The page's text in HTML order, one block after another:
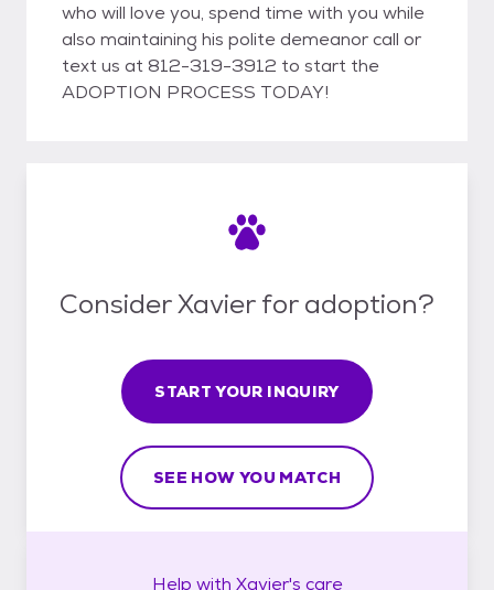
who will love you, spend time with you while
also maintaining his polite demeanor call or
text us at 812-319-3912 to start the
ADOPTION PROCESS TODAY!
Consider Xavier for adoption?
START YOUR INQUIRY
SEE HOW YOU MATCH
Help with Xavier's care